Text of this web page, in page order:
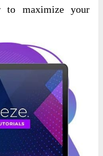
to maximize your